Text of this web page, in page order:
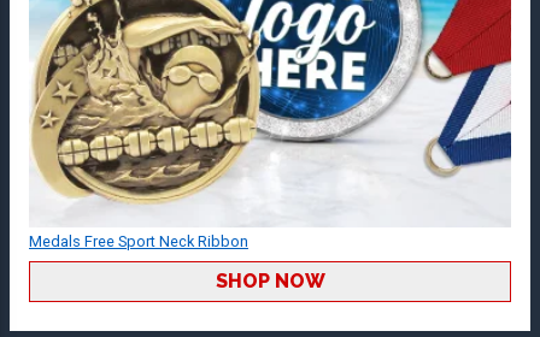
Medals Free Sport Neck Ribbon
SHOP NOW